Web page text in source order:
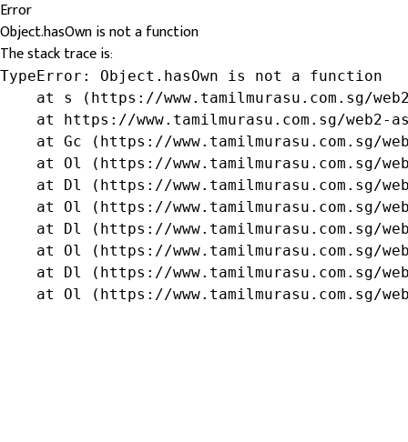
Error
Object.hasOwn is not a function
The stack trace is:
TypeError: Object.hasOwn is not a function
at s (https://www.tamilmurasu.com.sg/
at https://www.tamilmurasu.com.sg/web2-
at Gc (https://www.tamilmurasu.com.sg/
at Ol (https://www.tamilmurasu.com.sg/
at Dl (https://www.tamilmurasu.com.sg/
at Ol (https://www.tamilmurasu.com.sg/
at Dl (https://www.tamilmurasu.com.sg/
at Ol (https://www.tamilmurasu.com.sg/
at Dl (https://www.tamilmurasu.com.sg/
at Ol (https://www.tamilmurasu.com.sg/